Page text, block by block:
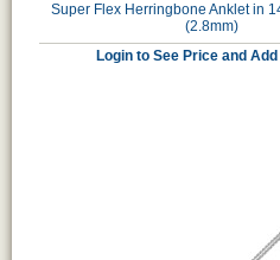
Super Flex Herringbone Anklet in
(2.8mm)
Login to See Price and